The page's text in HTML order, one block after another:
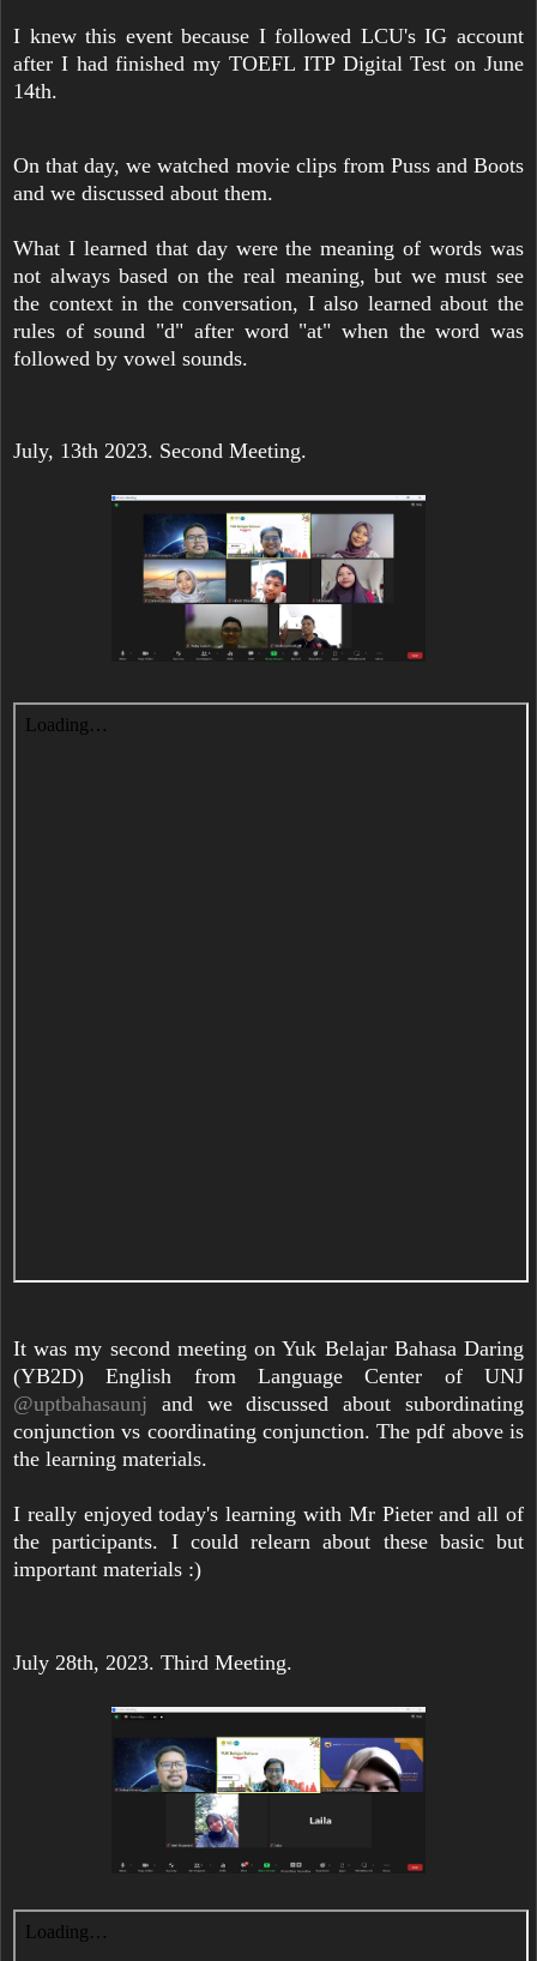
I knew this event because I followed LCU's IG account
after I had finished my TOEFL ITP Digital Test on June
14th.
On that day, we watched movie clips from Puss and Boots
and we discussed about them.
What I learned that day were the meaning of words was
not always based on the real meaning, but we must see
the context in the conversation, I also learned about the
rules of sound "d" after word "at" when the word was
followed by vowel sounds.
July, 13th 2023. Second Meeting.
It was my second meeting on Yuk Belajar Bahasa Daring
(YB2D) English from Language Center of UNJ
@uptbahasaunj and we discussed about subordinating
conjunction vs coordinating conjunction. The pdf above is
the learning materials.
I really enjoyed today's learning with Mr Pieter and all of
the participants. I could relearn about these basic but
important materials :)
July 28th, 2023. Third Meeting.